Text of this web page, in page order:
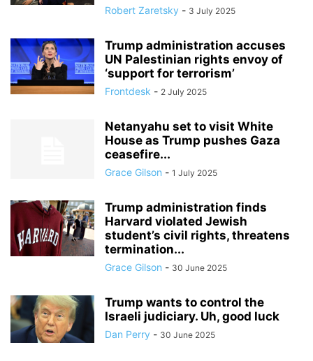
Robert Zaretsky - 3 July 2025
Trump administration accuses
UN Palestinian rights envoy of
‘support for terrorism’
Frontdesk - 2 July 2025
Netanyahu set to visit White
House as Trump pushes Gaza
ceasefire...
Grace Gilson - 1 July 2025
Trump administration finds
Harvard violated Jewish
student’s civil rights, threatens
termination...
Grace Gilson - 30 June 2025
Trump wants to control the
Israeli judiciary. Uh, good luck
Dan Perry - 30 June 2025